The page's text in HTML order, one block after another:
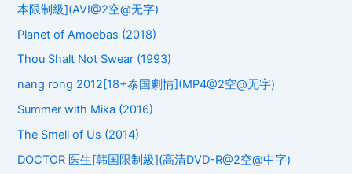
本限制級](AVI@2空@无字)
Planet of Amoebas (2018)
Thou Shalt Not Swear (1993)
nang rong 2012[18+泰国劇情](MP4@2空@无字)
Summer with Mika (2016)
The Smell of Us (2014)
DOCTOR 医生[韩国限制級](高清DVD-R@2空@中字)